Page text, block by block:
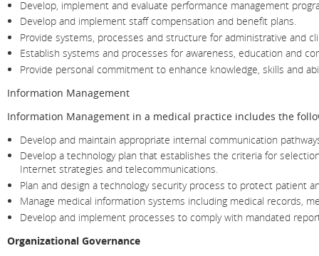
Develop, implement and evaluate performance management
Develop and implement staff compensation and benefit plans.
Provide systems, processes and structure for administrative and
Establish systems and processes for awareness, education and
Provide personal commitment to enhance knowledge, skills and
Information Management
Information Management in a medical practice includes the
Develop and maintain appropriate internal communication
Develop a technology plan that establishes the criteria for
Internet strategies and telecommunications.
Plan and design a technology security process to protect patient
Manage medical information systems including medical records,
Develop and implement processes to comply with mandated
Organizational Governance